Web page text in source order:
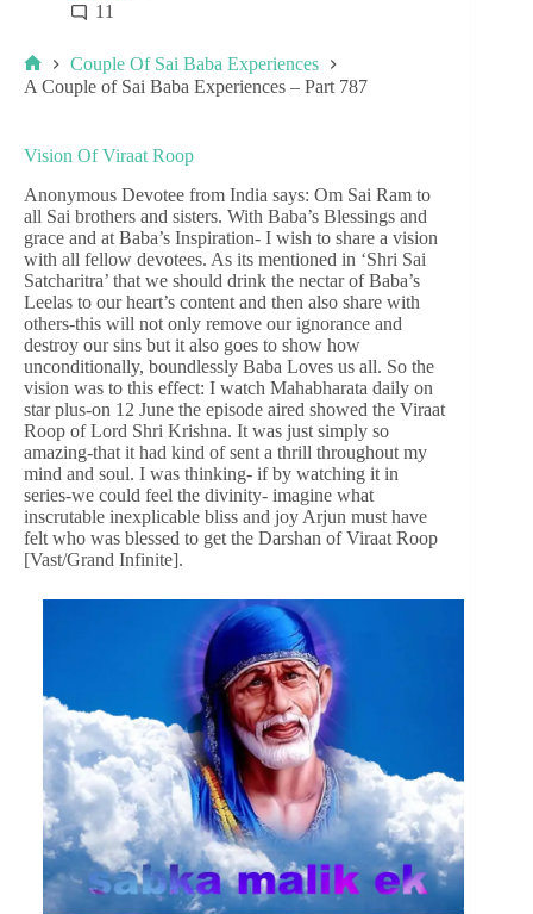
11
Couple Of Sai Baba Experiences
A Couple of Sai Baba Experiences – Part 787
Vision Of Viraat Roop
Anonymous Devotee from India says: Om Sai Ram to
all Sai brothers and sisters. With Baba’s Blessings and
grace and at Baba’s Inspiration- I wish to share a vision
with all fellow devotees. As its mentioned in ‘Shri Sai
Satcharitra’ that we should drink the nectar of Baba’s
Leelas to our heart’s content and then also share with
others-this will not only remove our ignorance and
destroy our sins but it also goes to show how
unconditionally, boundlessly Baba Loves us all. So the
vision was to this effect: I watch Mahabharata daily on
star plus-on 12 June the episode aired showed the Viraat
Roop of Lord Shri Krishna. It was just simply so
amazing-that it had kind of sent a thrill throughout my
mind and soul. I was thinking- if by watching it in
series-we could feel the divinity- imagine what
inscrutable inexplicable bliss and joy Arjun must have
felt who was blessed to get the Darshan of Viraat Roop
[Vast/Grand Infinite].